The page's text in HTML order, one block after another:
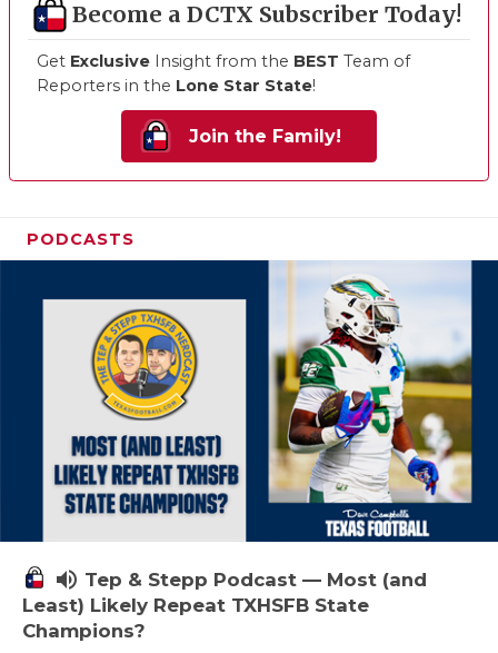
Become a DCTX Subscriber Today!
Get Exclusive Insight from the BEST Team of
Reporters in the Lone Star State!
Join the Family!
PODCASTS
volume_up Tep & Stepp Podcast — Most (and
Least) Likely Repeat TXHSFB State
Champions?